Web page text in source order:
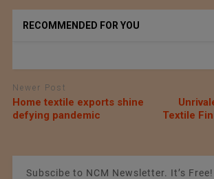
RECOMMENDED FOR YOU
Newer Post
Home textile exports shine
defying pandemic
Textile
Subscibe to NCM Newsletter. It’s Free!